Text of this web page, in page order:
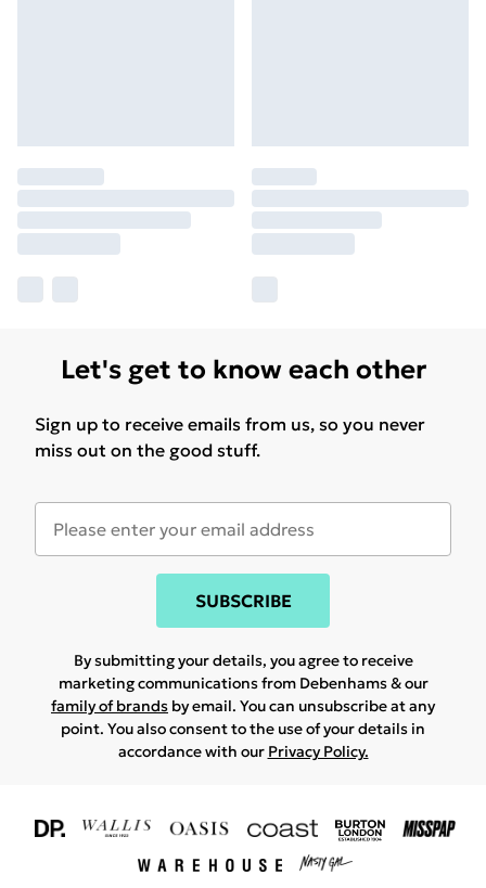
Let's get to know each other
Sign up to receive emails from us, so you never
miss out on the good stuff.
SUBSCRIBE
By submitting your details, you agree to receive
marketing communications from Debenhams & our
family of brands by email. You can unsubscribe at any
point. You also consent to the use of your details in
accordance with our Privacy Policy.